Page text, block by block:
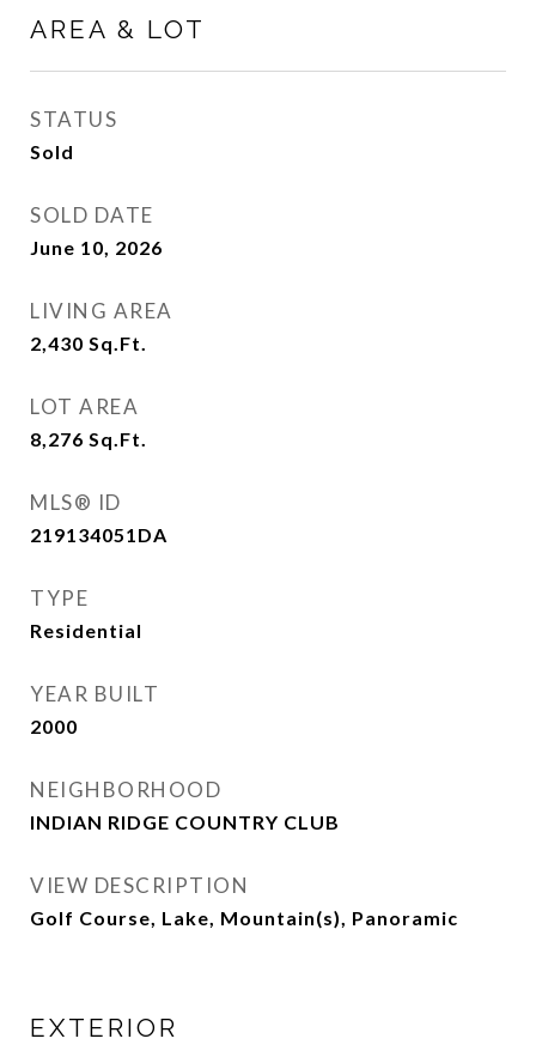
AREA & LOT
STATUS
Sold
SOLD DATE
June 10, 2026
LIVING AREA
2,430 Sq.Ft.
LOT AREA
8,276 Sq.Ft.
MLS® ID
219134051DA
TYPE
Residential
YEAR BUILT
2000
NEIGHBORHOOD
INDIAN RIDGE COUNTRY CLUB
VIEW DESCRIPTION
Golf Course, Lake, Mountain(s), Panoramic
EXTERIOR